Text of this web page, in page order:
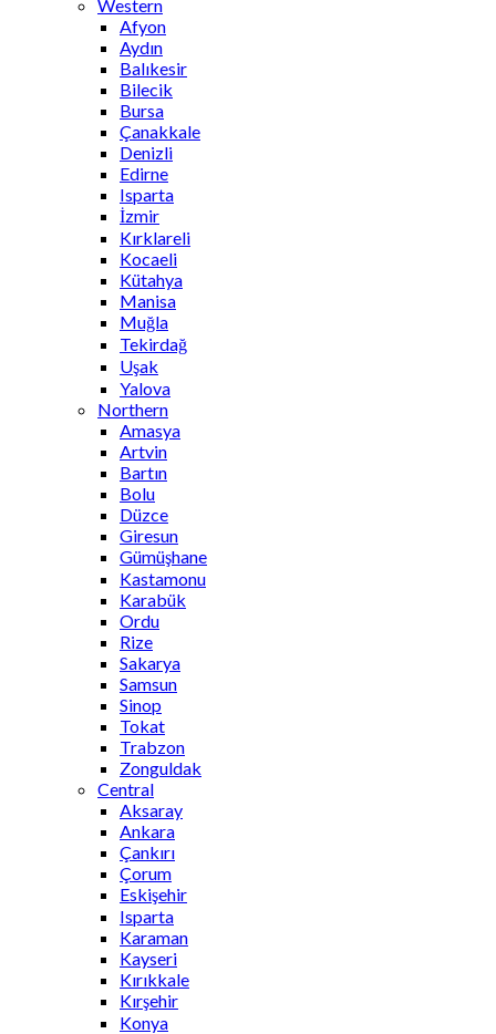
Western
Afyon
Aydın
Balıkesir
Bilecik
Bursa
Çanakkale
Denizli
Edirne
Isparta
İzmir
Kırklareli
Kocaeli
Kütahya
Manisa
Muğla
Tekirdağ
Uşak
Yalova
Northern
Amasya
Artvin
Bartın
Bolu
Düzce
Giresun
Gümüşhane
Kastamonu
Karabük
Ordu
Rize
Sakarya
Samsun
Sinop
Tokat
Trabzon
Zonguldak
Central
Aksaray
Ankara
Çankırı
Çorum
Eskişehir
Isparta
Karaman
Kayseri
Kırıkkale
Kırşehir
Konya